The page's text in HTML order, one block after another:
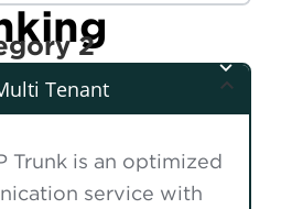
2
Tenant
Trunk is an optimized
service with